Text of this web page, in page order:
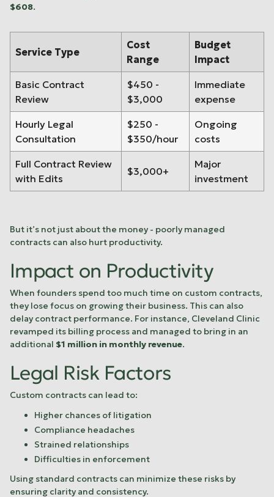
$608.
Service Type
Cost
Range
Budget
Impact
Basic Contract
Review
$450 -
$3,000
Immediate
expense
Hourly Legal
Consultation
$250 -
$350/hour
Ongoing
costs
Full Contract Review
with Edits
$3,000+
Major
investment
But it’s not just about the money - poorly managed
contracts can also hurt productivity.
Impact on Productivity
When founders spend too much time on custom contracts,
they lose focus on growing their business. This can also
delay contract performance. For instance, Cleveland Clinic
revamped its billing process and managed to bring in an
additional $1 million in monthly revenue.
Legal Risk Factors
Custom contracts can lead to:
Higher chances of litigation
Compliance headaches
Strained relationships
Difficulties in enforcement
Using standard contracts can minimize these risks by
ensuring clarity and consistency.